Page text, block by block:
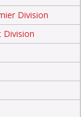
Division
Division